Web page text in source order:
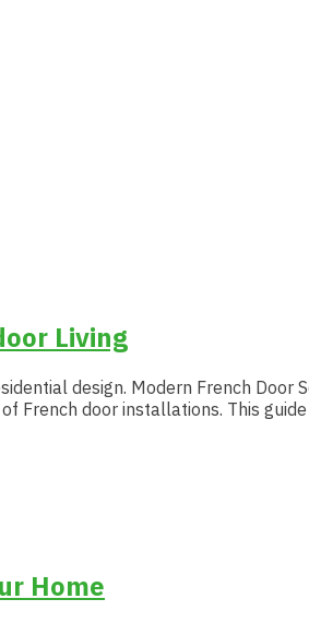
Living
design. Modern French Door
door installations. This
Home